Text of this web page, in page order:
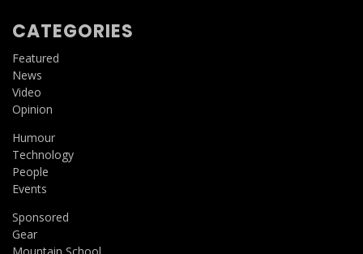
CATEGORIES
Featured
News
Video
Opinion
Humour
Technology
People
Events
Sponsored
Gear